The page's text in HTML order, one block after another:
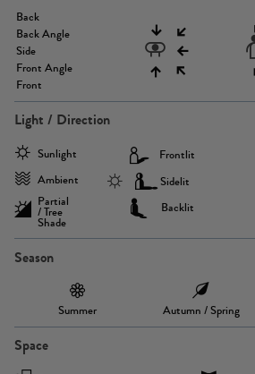
Back
Back Angle
Side
Front Angle
Front
Light / Direction
Sunlight
Ambient
Partial
/ Tree
Shade
Frontlit
Sidelit
Backlit
Season
Summer Autumn / Spring
Space